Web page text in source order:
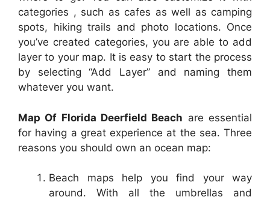
categories , such as cafes as well as camping
spots, hiking trails and photo locations. Once
you’ve created categories, you are able to add
layer to your map. It is easy to start the process
by selecting “Add Layer” and naming them
whatever you want.
Map Of Florida Deerfield Beach are essential
for having a great experience at the sea. Three
reasons you should own an ocean map:
Beach maps help you find your way
around. With all the umbrellas and